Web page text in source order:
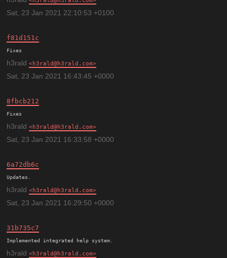
Sat, 23 Jan 2021 22:10:53 +0100
f81d151c
h3rald h3rald@h3rald.com
Sat, 23 Jan 2021 16:43:45 +0000
8fbcb212
h3rald h3rald@h3rald.com
Sat, 23 Jan 2021 16:33:58 +0000
6a72db6c
h3rald h3rald@h3rald.com
Sat, 23 Jan 2021 16:29:50 +0000
31b735c7
h3rald h3rald@h3rald.com